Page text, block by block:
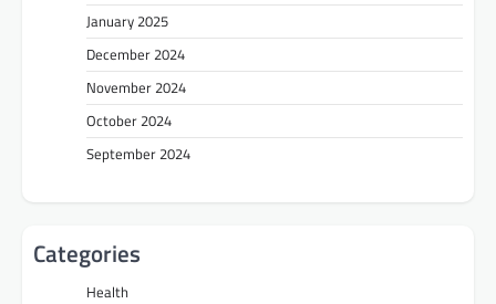
January 2025
December 2024
November 2024
October 2024
September 2024
Categories
Health